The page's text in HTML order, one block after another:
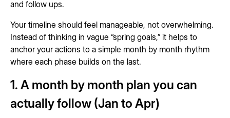
and follow ups.
Your timeline should feel manageable, not overwhelming.
Instead of thinking in vague “spring goals,” it helps to
anchor your actions to a simple month by month rhythm
where each phase builds on the last.
1. A month by month plan you can
actually follow (Jan to Apr)